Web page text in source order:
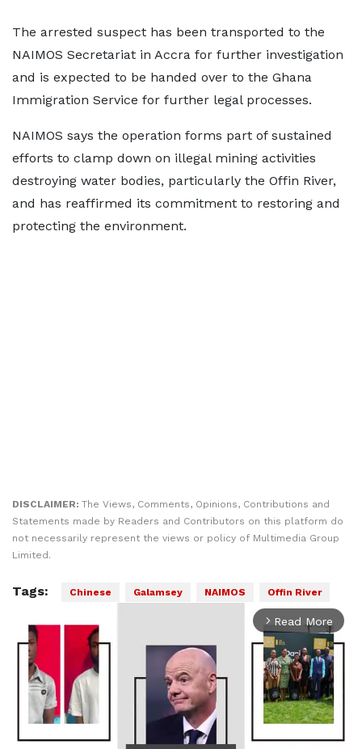
The arrested suspect has been transported to the
NAIMOS Secretariat in Accra for further investigation
and is expected to be handed over to the Ghana
Immigration Service for further legal processes.
NAIMOS says the operation forms part of sustained
efforts to clamp down on illegal mining activities
destroying water bodies, particularly the Offin River,
and has reaffirmed its commitment to restoring and
protecting the environment.
DISCLAIMER: The Views, Comments, Opinions, Contributions and
Statements made by Readers and Contributors on this platform do
not necessarily represent the views or policy of Multimedia Group
Limited.
Tags: Chinese Galamsey NAIMOS Offin River
arrow_forward_ios Read More